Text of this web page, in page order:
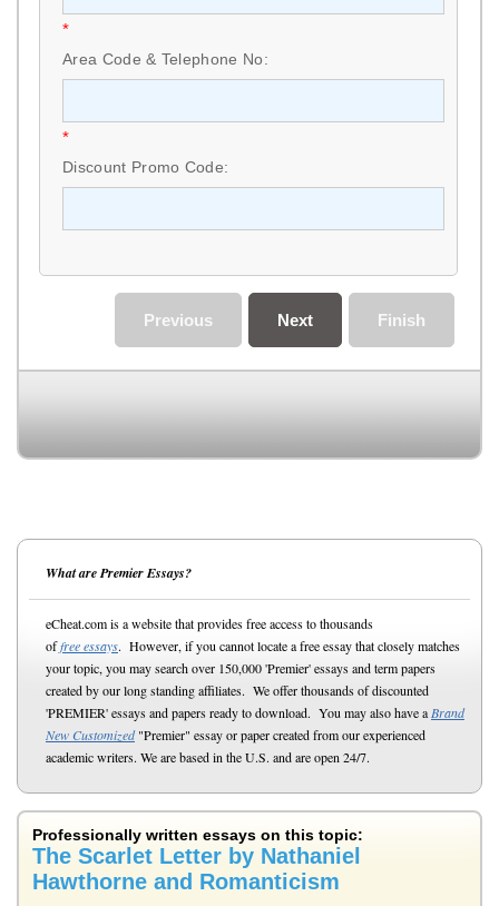
*
Area Code & Telephone No:
*
Discount Promo Code:
Finish
Next
Previous
What are Premier Essays?
eCheat.com is a website that provides free access to thousands
offree essays. However, if you cannot locate a free essay that closely matches
your topic, you may search over 150,000 'Premier' essays and term papers
created by our long standing affiliates. We offer thousands of discounted
'PREMIER' essays and papers ready to download. You may also have a Brand
New Customized"Premier" essay or paper created from our experienced
academic writers. We are based in the U.S. and are open 24/7.
Professionally written essays on this topic:
The Scarlet Letter by Nathaniel
Hawthorne and Romanticism